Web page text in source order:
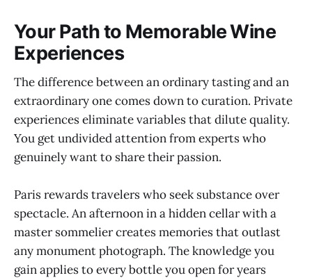
Your Path to Memorable Wine
Experiences
The difference between an ordinary tasting and an
extraordinary one comes down to curation. Private
experiences eliminate variables that dilute quality.
You get undivided attention from experts who
genuinely want to share their passion.
Paris rewards travelers who seek substance over
spectacle. An afternoon in a hidden cellar with a
master sommelier creates memories that outlast
any monument photograph. The knowledge you
gain applies to every bottle you open for years